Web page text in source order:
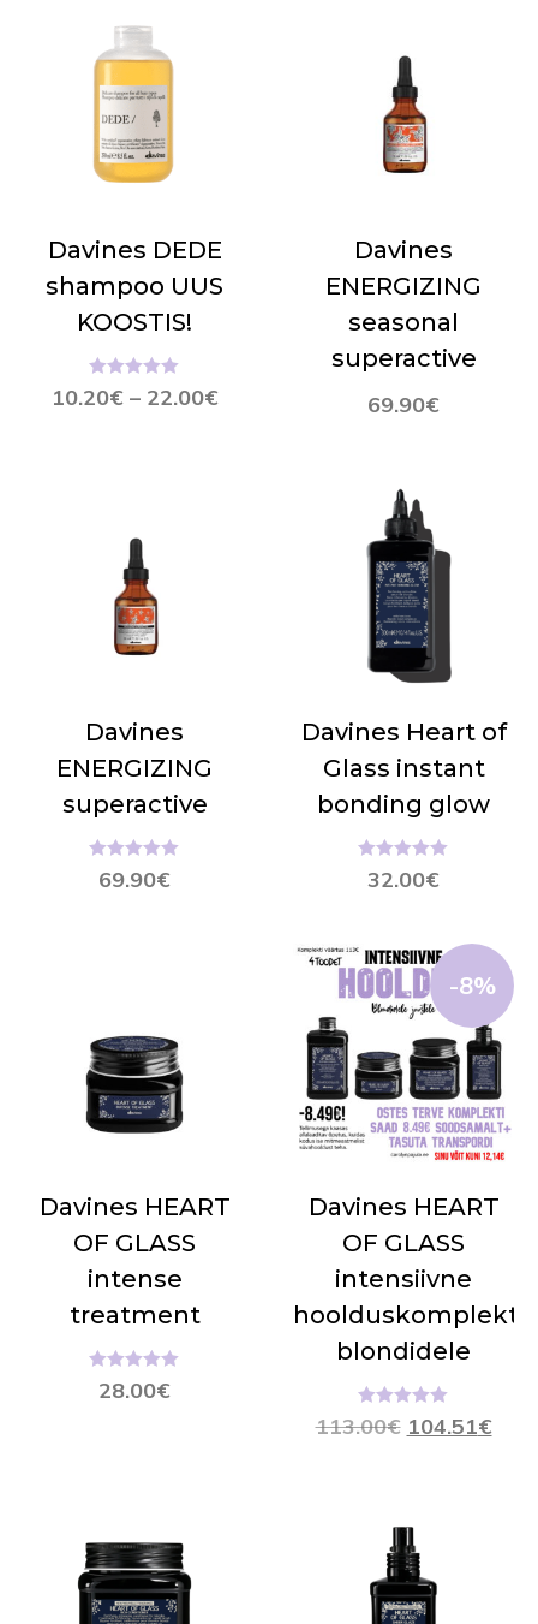
Davines DEDE
shampoo UUS
KOOSTIS!
10.20€ – 22.00€
Hinnanguga
5.00
/ 5
Davines
ENERGIZING
seasonal
superactive
69.90€
Davines
ENERGIZING
superactive
69.90€
Hinnanguga
5.00/ 5
Davines Heart of
Glass instant
bonding glow
32.00€
Hinnanguga
5.00/ 5
Davines HEART
OF GLASS
intense
treatment
28.00€
Hinnanguga
5.00/ 5
-8%
Davines HEART
OF GLASS
intensiivne
hoolduskomplekt
blondidele
113.00€ 104.51€
Hinnanguga
5.00 / 5